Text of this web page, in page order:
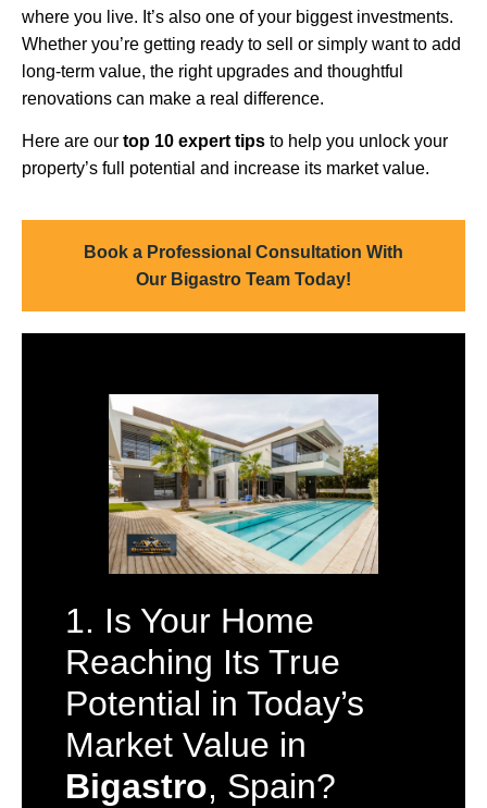
where you live. It’s also one of your biggest investments.
Whether you’re getting ready to sell or simply want to add
long-term value, the right upgrades and thoughtful
renovations can make a real difference.
Here are our top 10 expert tips to help you unlock your
property’s full potential and increase its market value.
Book a Professional Consultation With
Our Bigastro Team Today!
1. Is Your Home
Reaching Its True
Potential in Today’s
Market Value in
Bigastro, Spain?